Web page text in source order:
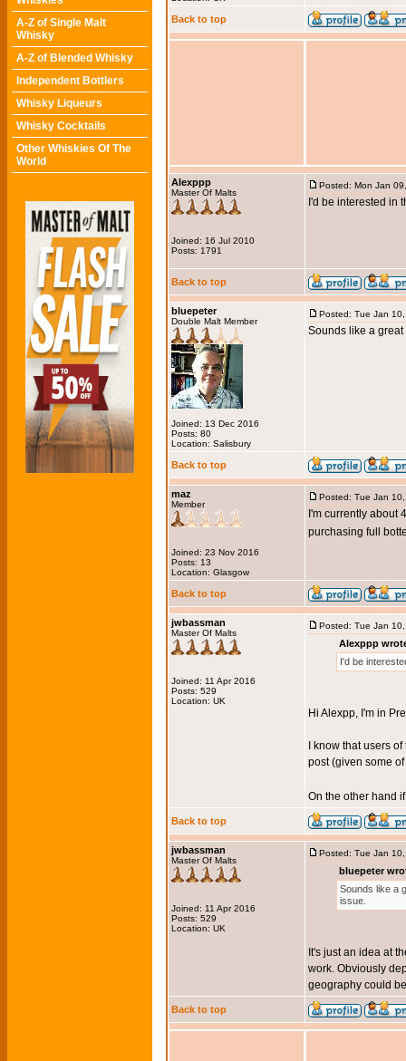
A-Z of Single Malt
Whisky
A-Z of Blended Whisky
Independent Bottlers
Whisky Liqueurs
Whisky Cocktails
Other Whiskies Of The
World
Back to top
Alexppp
Master Of Malts
Joined: 16 Jul 2010
Posts: 1791
Posted: Mon Jan
I'd be interested in
Back to top
bluepeter
Double Malt Member
Joined: 13 Dec 2016
Posts: 80
Location: Salisbury
Posted: Tue Jan
Sounds like a
Back to top
maz
Member
Joined: 23 Nov 2016
Posts: 13
Location: Glasgow
Posted: Tue Jan
I'm currently about
purchasing full
Back to top
jwbassman
Master Of Malts
Joined: 11 Apr 2016
Posts: 529
Location: UK
Posted: Tue Jan
Alexppp
I'd be
Hi Alexpp, I'm in
I know that users
post (given some
On the other hand
Back to top
jwbassman
Master Of Malts
Joined: 11 Apr 2016
Posts: 529
Location: UK
Posted: Tue Jan
bluepeter
Sounds like a
issue.
It's just an idea at
work. Obviously
geography could
Back to top